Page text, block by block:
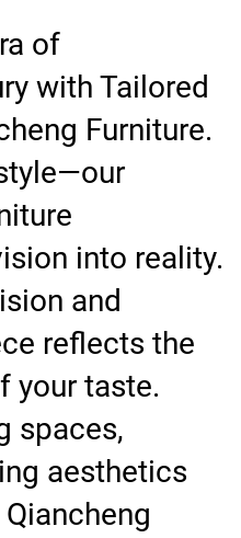
of
with Tailored
Furniture.
into reality.
and
reflects the
your taste.
spaces,
aesthetics